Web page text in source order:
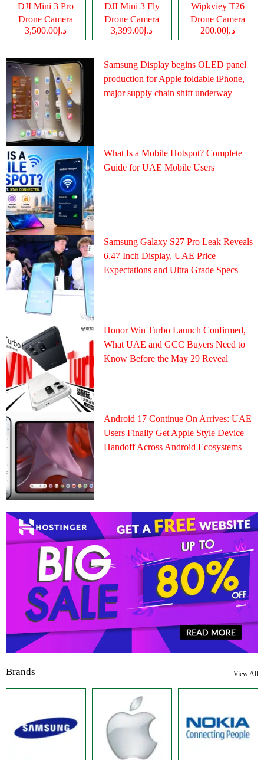
DJI Mini 3 Pro
Drone Camera
د.إ3,500.00
DJI Mini 3 Fly
Drone Camera
د.إ3,399.00
Wipkviey T26
Drone Camera
د.إ200.00
Samsung Display begins OLED panel
production for Apple foldable iPhone,
major supply chain shift underway
What Is a Mobile Hotspot? Complete
Guide for UAE Mobile Users
Samsung Galaxy S27 Pro Leak Reveals
6.47 Inch Display, UAE Price
Expectations and Ultra Grade Specs
Honor Win Turbo Launch Confirmed,
What UAE and GCC Buyers Need to
Know Before the May 29 Reveal
Android 17 Continue On Arrives: UAE
Users Finally Get Apple Style Device
Handoff Across Android Ecosystems
Brands View All